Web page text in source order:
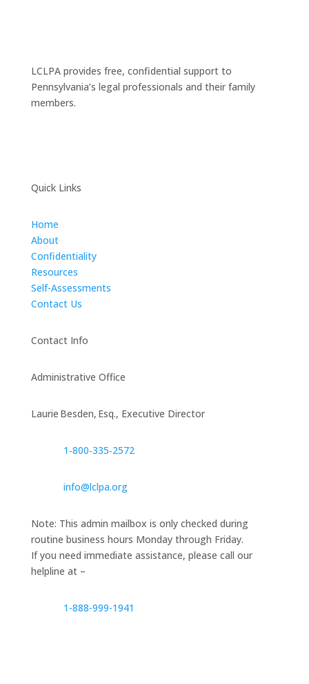
LCLPA provides free, confidential support to
Pennsylvania’s legal professionals and their family
members.
Quick Links
Home
About
Confidentiality
Resources
Self-Assessments
Contact Us
Contact Info
Administrative Office
Laurie Besden, Esq., Executive Director
1‑800‑335‑2572
info@lclpa.org
Note: This admin mailbox is only checked during
routine business hours Monday through Friday.
If you need immediate assistance, please call our
helpline at –
1-888-999-1941